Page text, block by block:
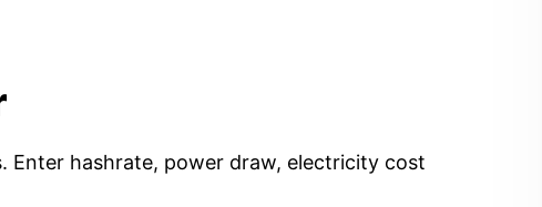
Enter hashrate, power draw, electricity cost